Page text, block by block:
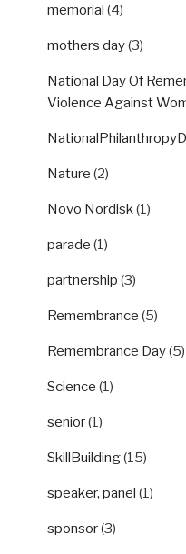
memorial (4)
mothers day(3)
National Day Of
Violence Against
Nature (2)
Novo Nordisk (1)
parade (1)
partnership (3)
Remembrance (5)
Remembrance Day(5)
Science (1)
senior(1)
SkillBuilding(15)
speaker, panel (1)
sponsor(3)